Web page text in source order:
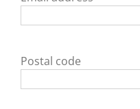
Postal code